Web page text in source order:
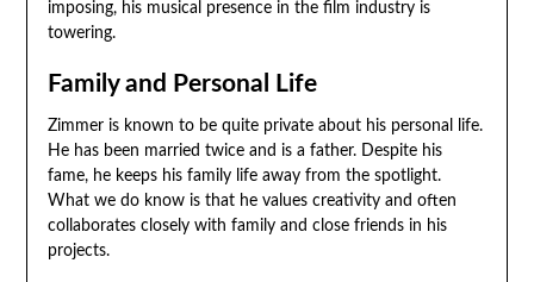
imposing, his musical presence in the film industry is
towering.
Family and Personal Life
Zimmer is known to be quite private about his personal life.
He has been married twice and is a father. Despite his
fame, he keeps his family life away from the spotlight.
What we do know is that he values creativity and often
collaborates closely with family and close friends in his
projects.